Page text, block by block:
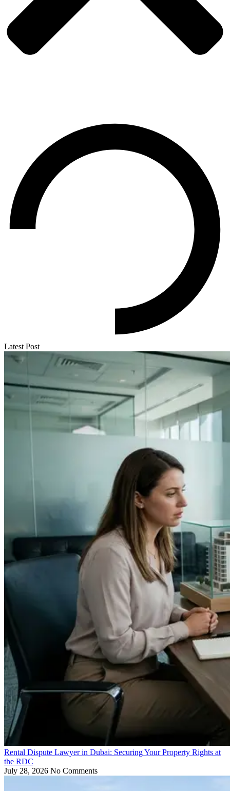
Latest Post
Rental Dispute Lawyer in Dubai: Securing Your Property Rights at
the RDC
July 28, 2026 No Comments